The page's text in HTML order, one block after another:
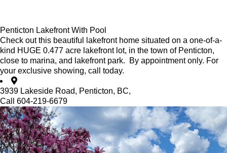
Penticton Lakefront With Pool
Check out this beautiful lakefront home situated on a one-of-a-
kind HUGE 0.477 acre lakefront lot, in the town of Penticton,
close to marina, and lakefront park. By appointment only. For
your exclusive showing, call today.
3939 Lakeside Road, Penticton, BC,
Call 604-219-6679